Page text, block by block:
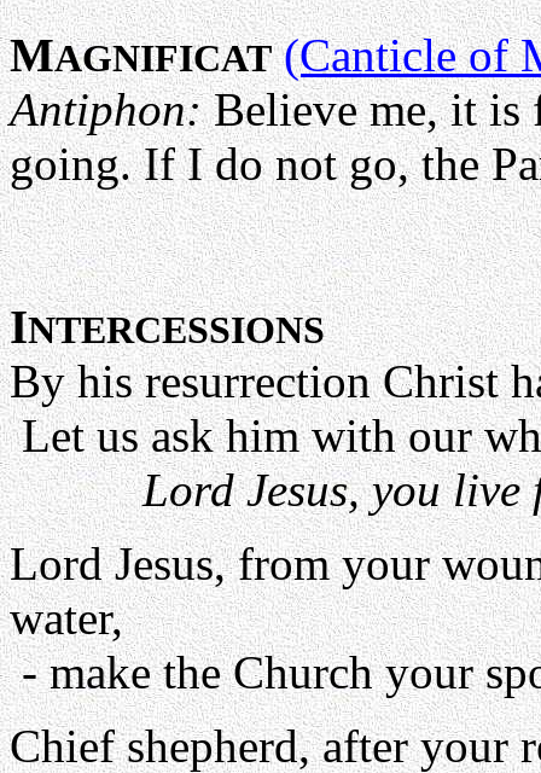
MAGNIFICAT (Canticle of
Antiphon:Believe me, it is
going. If I do not go, the
INTERCESSIONS
By his resurrection Christ
Let us ask him with our
Lord Jesus, you
Lord Jesus, from your
water,
- make the Church your
Chief shepherd, after your